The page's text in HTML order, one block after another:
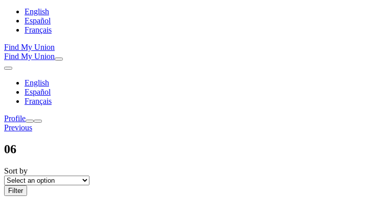
English
Español
Français
Find My Union
Find My Union
English
Español
Français
Profile
Previous
06
Sort by
Filter